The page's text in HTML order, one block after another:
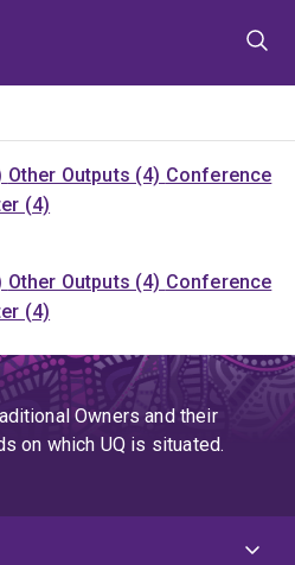
Other Outputs (4) Conference
(4)
Other Outputs (4) Conference
(4)
Owners and their
on which UQ is situated.